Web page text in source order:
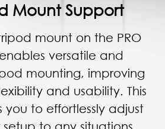
Mount Support
mount on the PRO
enables versatile and
mounting, improving
and usability. This
you to effortlessly adjust